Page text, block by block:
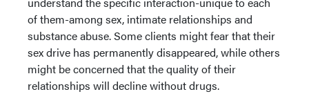
of them-among sex, intimate relationships and
substance abuse. Some clients might fear that their
sex drive has permanently disappeared, while others
might be concerned that the quality of their
relationships will decline without drugs.